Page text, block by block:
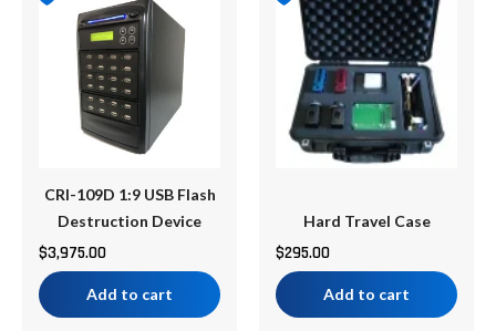
CRI-109D 1:9 USB Flash
Destruction Device
$3,975.00
Add to cart
Hard Travel Case
$295.00
Add to cart